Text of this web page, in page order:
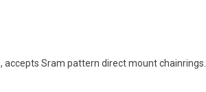
Sram pattern direct mount chainrings.